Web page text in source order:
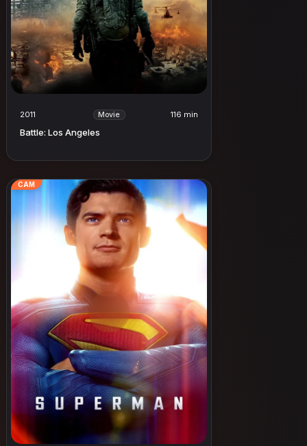
2011 Movie 116 min
Battle: Los Angeles
CAM